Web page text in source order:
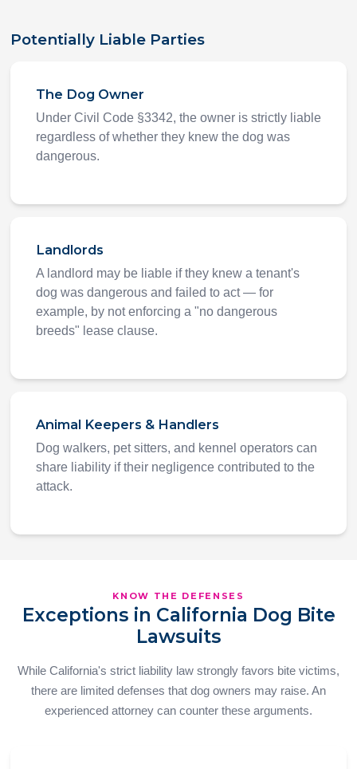
Potentially Liable Parties
The Dog Owner
Under Civil Code §3342, the owner is strictly liable
regardless of whether they knew the dog was
dangerous.
Landlords
A landlord may be liable if they knew a tenant's
dog was dangerous and failed to act — for
example, by not enforcing a "no dangerous
breeds" lease clause.
Animal Keepers & Handlers
Dog walkers, pet sitters, and kennel operators can
share liability if their negligence contributed to the
attack.
KNOW THE DEFENSES
Exceptions in California Dog Bite
Lawsuits
While California's strict liability law strongly favors bite victims,
there are limited defenses that dog owners may raise. An
experienced attorney can counter these arguments.